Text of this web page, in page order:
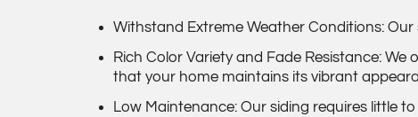
Withstand Extreme Weather Conditions:
Rich Color Variety and Fade Resistance:
that your home maintains its vibrant
Low Maintenance: Our siding requires little